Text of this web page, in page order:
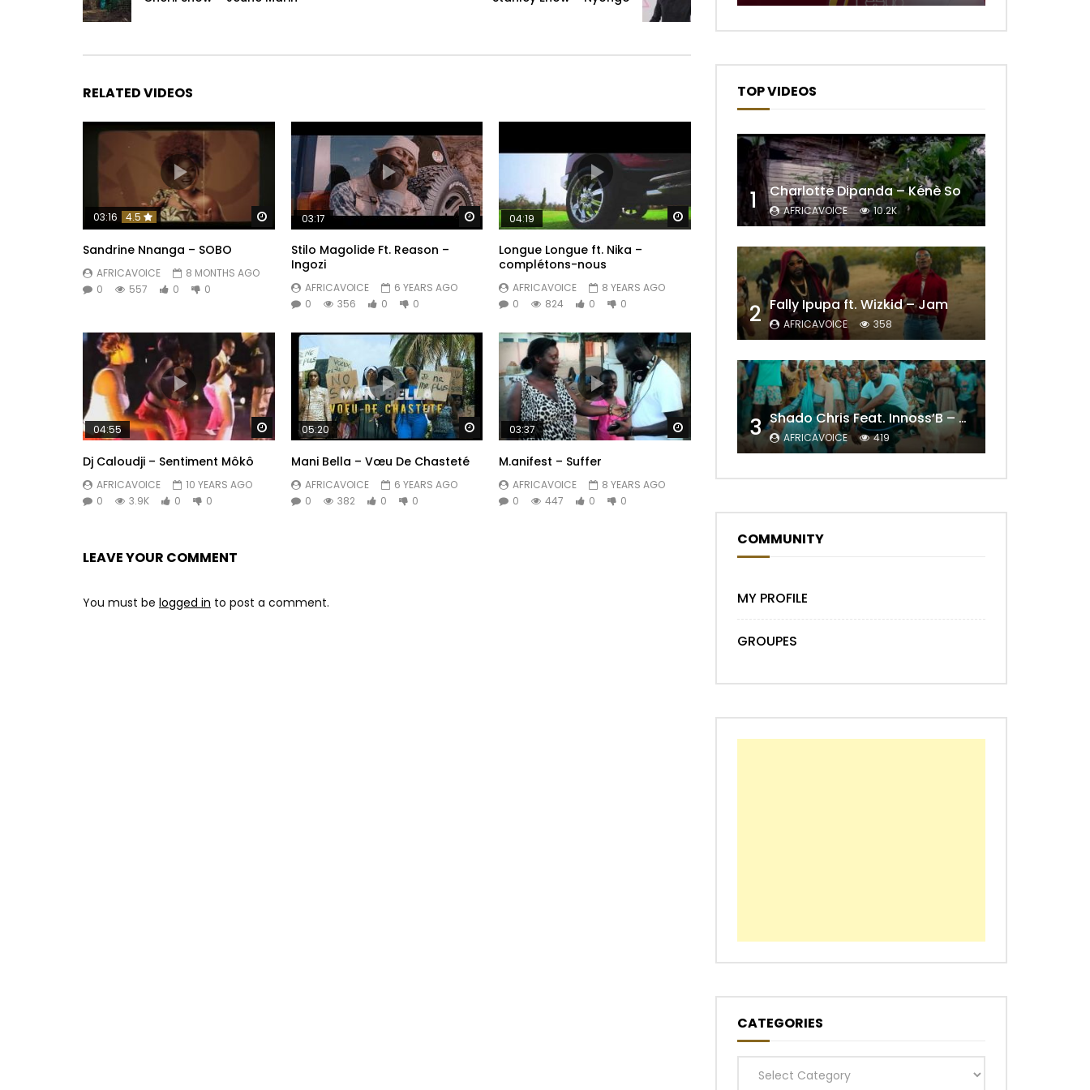
RELATED VIDEOS
Watch Later
03:16 4.5
Sandrine Nnanga – SOBO
AFRICAVOICE
8 MONTHS AGO
0
557 0 0
Watch Later
03:17
Stilo Magolide Ft. Reason –
Ingozi
AFRICAVOICE
6 YEARS AGO
0
356 0 0
Watch Later
04:19
Longue Longue ft. Nika –
complétons-nous
AFRICAVOICE
8 YEARS AGO
0
824 0 0
Watch Later
04:55
Dj Caloudji – Sentiment Môkô
AFRICAVOICE
10 YEARS AGO
0
3.9K 0 0
Watch Later
05:20
Mani Bella – Vœu De Chasteté
AFRICAVOICE
6 YEARS AGO
0
382 0 0
03:37
M.anifest – Suffer
AFRICAVOICE
8 YEARS AGO
0
447 0 0
LEAVE YOUR COMMENT
You must be logged in to post a comment.
TOP VIDEOS
1 Charlotte Dipanda – Kénè So
AFRICAVOICE 10.2K
2 Fally Ipupa ft. Wizkid – Jam
AFRICAVOICE 358
3 Shado Chris Feat. Innoss’B – Cabri Mort (Remix)
AFRICAVOICE 419
COMMUNITY
MY PROFILE
GROUPES
CATEGORIES
Categories